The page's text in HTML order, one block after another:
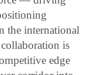
the international
is
edge